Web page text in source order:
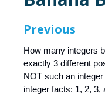
Previous
How many integers
exactly 3 different
NOT such an
integer facts: 1, 2, 3,